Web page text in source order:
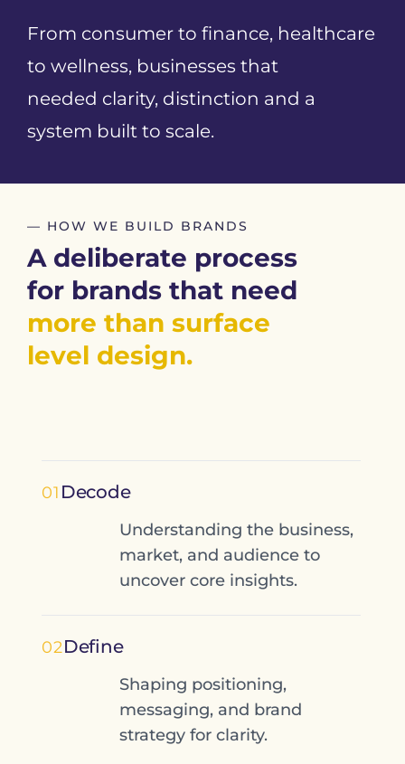
From consumer to finance, healthcare
to wellness, businesses that
needed clarity, distinction and a
system built to scale.
— HOW WE BUILD BRANDS
A deliberate process
for brands that need
more than surface
level design.
01 Decode
Understanding the business,
market, and audience to
uncover core insights.
02Define
Shaping positioning,
messaging, and brand
strategy for clarity.